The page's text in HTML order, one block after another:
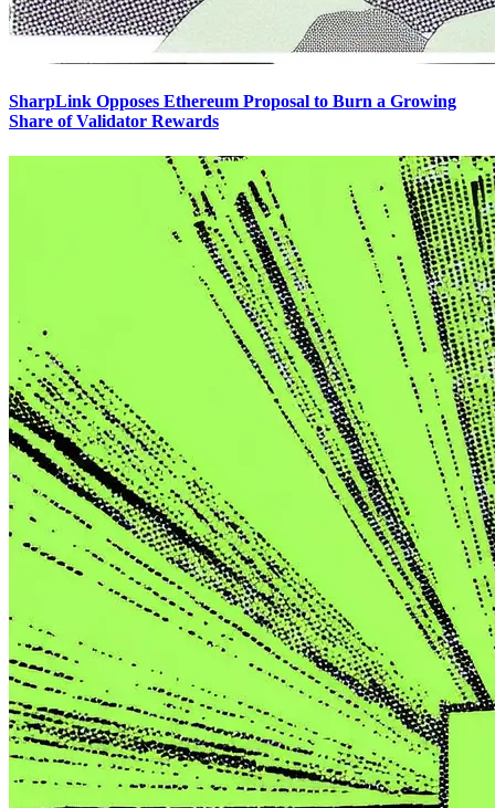
SharpLink Opposes Ethereum Proposal to Burn a Growing
Share of Validator Rewards